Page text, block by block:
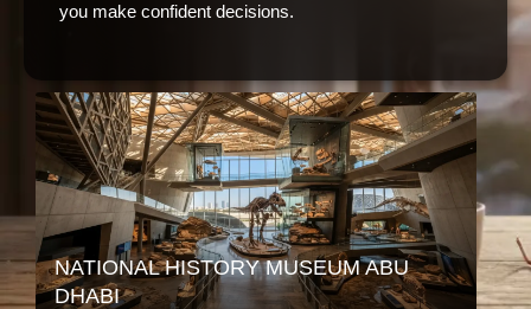
you make confident decisions.
NATIONAL HISTORY MUSEUM ABU
DHABI